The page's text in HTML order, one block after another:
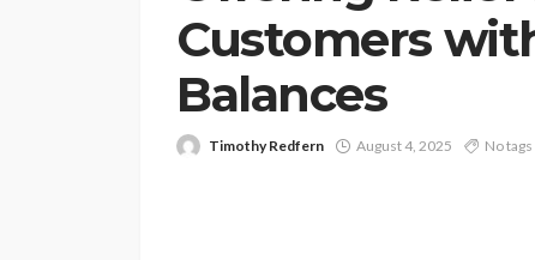
Customers
Balances
Timothy Redfern August 4, 2025 No tags